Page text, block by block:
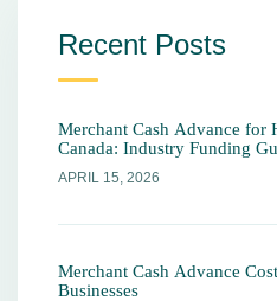
Recent Posts
Merchant Cash Advance for
Canada: Industry Funding
APRIL 15, 2026
Merchant Cash Advance
Businesses